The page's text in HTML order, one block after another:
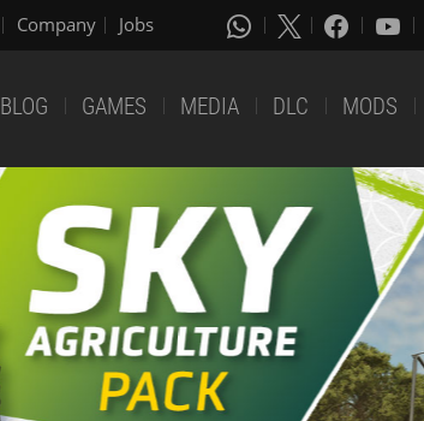
Company Jobs
BLOG GAMES MEDIA DLC MODS